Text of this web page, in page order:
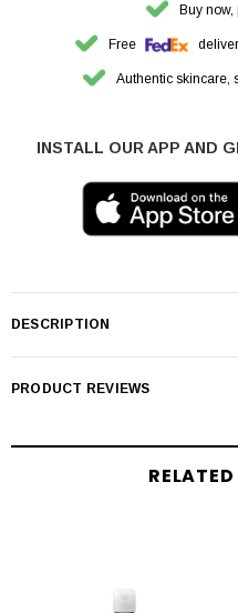
Buy now,
Free
Authentic skincare,
INSTALL OUR APP AND
DESCRIPTION
PRODUCT REVIEWS